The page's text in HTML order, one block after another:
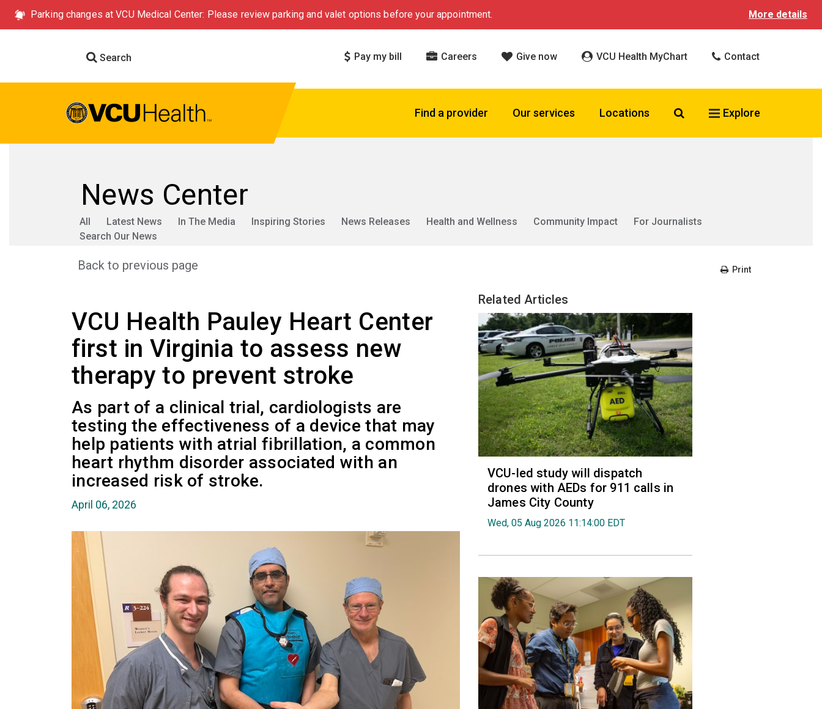
Parking changes at VCU Medical Center: Please review parking and valet options before your appointment. More details
Search Pay my bill Careers Give now VCU Health MyChart Contact
Find a provider Our services Locations Search VCU Health
Explore
News Center
All Latest News In The Media Inspiring Stories News Releases Health and Wellness Community Impact
For Journalists
Search Our News
Back to previous page Print
VCU Health Pauley Heart Center
first in Virginia to assess new
therapy to prevent stroke
As part of a clinical trial, cardiologists are
testing the effectiveness of a device that may
help patients with atrial fibrillation, a common
heart rhythm disorder associated with an
increased risk of stroke.
April 06, 2026
Related Articles
VCU-led study will dispatch
drones with AEDs for 911 calls in
James City County
Wed, 05 Aug 2026 11:14:00 EDT